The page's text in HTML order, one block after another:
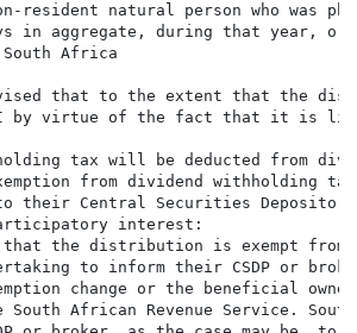
resident natural person who was
in aggregate, during that year, or
Africa
that to the extent that the
by virtue of the fact that it is
tax will be deducted from
from dividend withholding
their Central Securities
interest:
the distribution is exempt from
to inform their CSDP or
change or the beneficial
South African Revenue Service.